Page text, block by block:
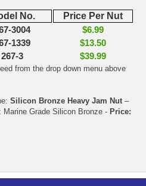
No.
Price Per Nut
3004
$6.99
1339
$13.50
267-3 $39.99
from the drop down menu above
Silicon Bronze Heavy Jam Nut –
Grade Silicon Bronze - Price: